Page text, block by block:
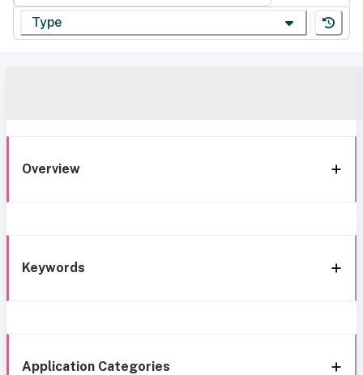
Type
Overview
Keywords
Application Categories